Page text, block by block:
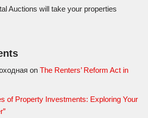
Auctions will take your properties
on The Renters’ Reform Act in
of Property Investments: Exploring Your